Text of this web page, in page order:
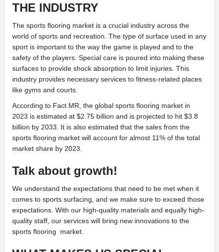
THE INDUSTRY
The sports flooring market is a crucial industry across the
world of sports and recreation. The type of surface used in any
sport is important to the way the game is played and to the
safety of the players. Special care is poured into making these
surfaces to provide shock absorption to limit injuries. This
industry provides necessary services to fitness-related places
like gyms and courts.
According to Fact.MR, the global sports flooring market in
2023 is estimated at $2.75 billion and is projected to hit $3.8
billion by 2033. It is also estimated that the sales from the
sports flooring market will account for almost 11% of the total
market share by 2023.
Talk about growth!
We understand the expectations that need to be met when it
comes to sports surfacing, and we make sure to exceed those
expectations. With our high-quality materials and equally high-
quality staff, our services will bring new innovations to the
sports flooring
market.